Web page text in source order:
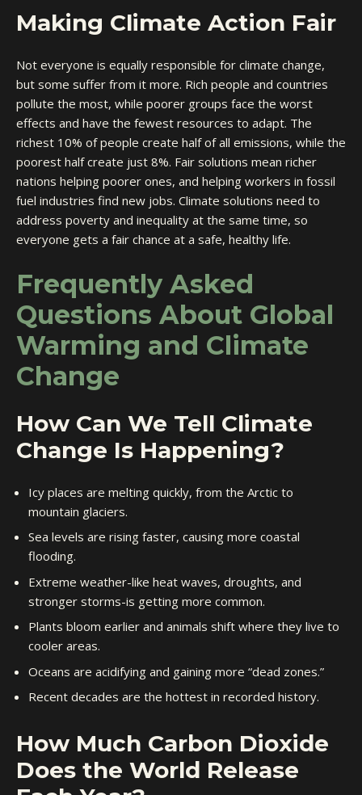
Making Climate Action Fair
Not everyone is equally responsible for climate change,
but some suffer from it more. Rich people and countries
pollute the most, while poorer groups face the worst
effects and have the fewest resources to adapt. The
richest 10% of people create half of all emissions, while the
poorest half create just 8%. Fair solutions mean richer
nations helping poorer ones, and helping workers in fossil
fuel industries find new jobs. Climate solutions need to
address poverty and inequality at the same time, so
everyone gets a fair chance at a safe, healthy life.
Frequently Asked
Questions About Global
Warming and Climate
Change
How Can We Tell Climate
Change Is Happening?
Icy places are melting quickly, from the Arctic to
mountain glaciers.
Sea levels are rising faster, causing more coastal
flooding.
Extreme weather-like heat waves, droughts, and
stronger storms-is getting more common.
Plants bloom earlier and animals shift where they live to
cooler areas.
Oceans are acidifying and gaining more “dead zones.”
Recent decades are the hottest in recorded history.
How Much Carbon Dioxide
Does the World Release